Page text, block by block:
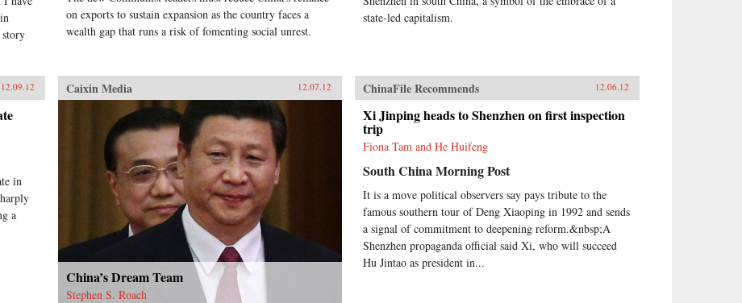
story
on exports to sustain expansion as the country faces a
wealth gap that runs a risk of fomenting social unrest.
state-led capitalism.
12.09.12
in
a
Caixin Media 12.07.12
China’s Dream Team
Stephen S. Roach
ChinaFile Recommends 12.06.12
Xi Jinping heads to Shenzhen on first inspection
trip
Fiona Tam and He Huifeng
South China Morning Post
It is a move political observers say pays tribute to the
famous southern tour of Deng Xiaoping in 1992 and sends
a signal of commitment to deepening reform.&nbsp;A
Shenzhen propaganda official said Xi, who will succeed
Hu Jintao as president in...